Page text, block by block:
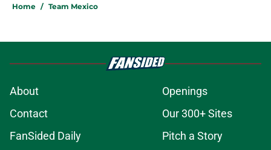
Home / Team Mexico
About
Openings
Contact
Our 300+ Sites
FanSided Daily
Pitch a Story